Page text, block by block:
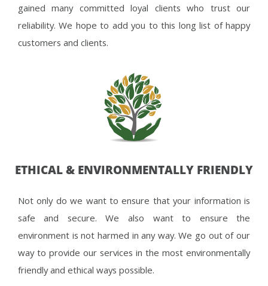
gained many committed loyal clients who trust our
reliability. We hope to add you to this long list of happy
customers and clients.
ETHICAL & ENVIRONMENTALLY FRIENDLY
Not only do we want to ensure that your information is
safe and secure. We also want to ensure the
environment is not harmed in any way. We go out of our
way to provide our services in the most environmentally
friendly and ethical ways possible.